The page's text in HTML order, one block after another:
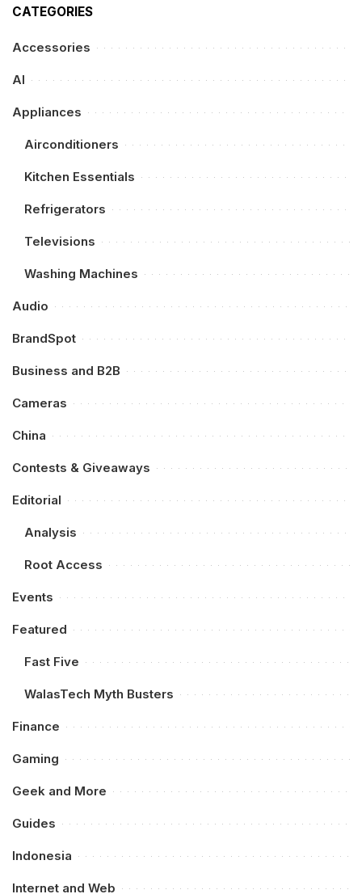
CATEGORIES
Accessories
AI
Appliances
Airconditioners
Kitchen Essentials
Refrigerators
Televisions
Washing Machines
Audio
BrandSpot
Business and B2B
Cameras
China
Contests & Giveaways
Editorial
Analysis
Root Access
Events
Featured
Fast Five
WalasTech Myth Busters
Finance
Gaming
Geek and More
Guides
Indonesia
Internet and Web